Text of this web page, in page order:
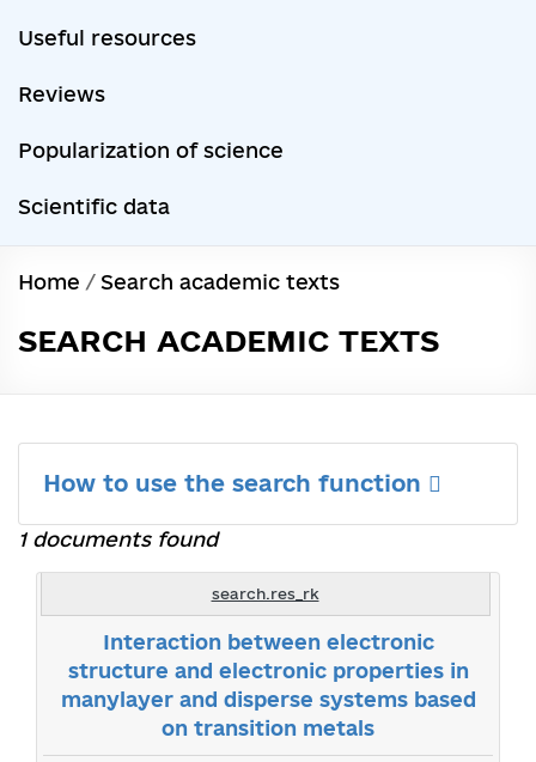
Useful resources
Reviews
Popularization of science
Scientific data
Home / Search academic texts
SEARCH ACADEMIC TEXTS
How to use the search function
1 documents found
search.res_rk
Interaction between electronic
structure and electronic properties in
manylayer and disperse systems based
on transition metals